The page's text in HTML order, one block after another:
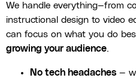
We handle everything—from
instructional design to video
can focus on what you do
growing your audience.
No tech headaches —